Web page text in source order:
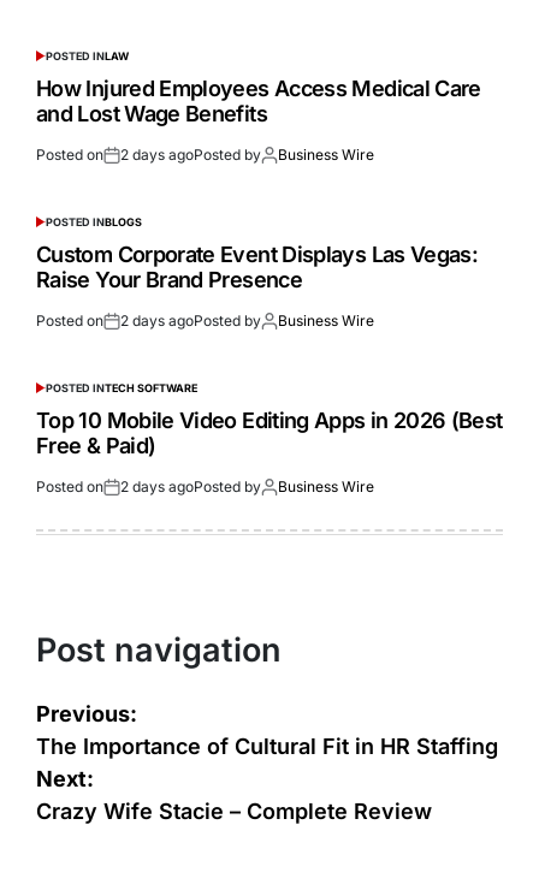
POSTED INLAW
How Injured Employees Access Medical Care
and Lost Wage Benefits
Posted on 2 days agoPosted by Business Wire
POSTED INBLOGS
Custom Corporate Event Displays Las Vegas:
Raise Your Brand Presence
Posted on 2 days agoPosted by Business Wire
POSTED INTECH SOFTWARE
Top 10 Mobile Video Editing Apps in 2026 (Best
Free & Paid)
Posted on 2 days agoPosted by Business Wire
Post navigation
Previous:
The Importance of Cultural Fit in HR Staffing
Next:
Crazy Wife Stacie – Complete Review